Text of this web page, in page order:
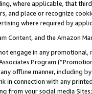
where applicable, that
place or recognize
where required by
Content, and the Amazon
engage in any
Program
offline manner, including
in connection with any
from your social media